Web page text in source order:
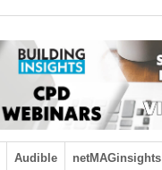
Audible netMAGinsights